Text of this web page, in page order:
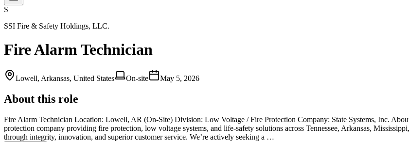
S
SSI Fire & Safety Holdings, LLC.
Fire Alarm Technician
Lowell, Arkansas, United States On-site May 5, 2026
About this role
Fire Alarm Technician Location: Lowell, AR (On-Site) Division: Low Voltage / Fire Protection Company: State Systems, Inc.
protection company providing fire protection, low voltage systems, and life-safety solutions across Tennessee, Arkansas,
through integrity, innovation, and superior customer service. We’re actively seeking a …